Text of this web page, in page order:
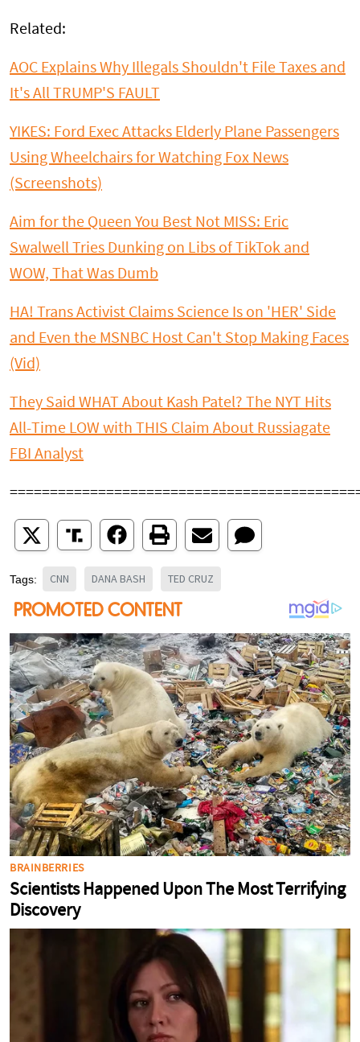
Related:
AOC Explains Why Illegals Shouldn't File Taxes and
It's All TRUMP'S FAULT
YIKES: Ford Exec Attacks Elderly Plane Passengers
Using Wheelchairs for Watching Fox News
(Screenshots)
Aim for the Queen You Best Not MISS: Eric
Swalwell Tries Dunking on Libs of TikTok and
WOW, That Was Dumb
HA! Trans Activist Claims Science Is on 'HER' Side
and Even the MSNBC Host Can't Stop Making Faces
(Vid)
They Said WHAT About Kash Patel? The NYT Hits
All-Time LOW with THIS Claim About Russiagate
FBI Analyst
Tags: CNN DANA BASH TED CRUZ